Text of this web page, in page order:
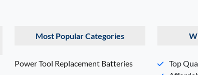
Most Popular Categories
Power Tool Replacement Batteries
Top